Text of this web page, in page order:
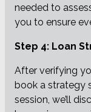
needed to
you to ensure
Step 4: Loan
After verifying
book a strategy
session, we’ll